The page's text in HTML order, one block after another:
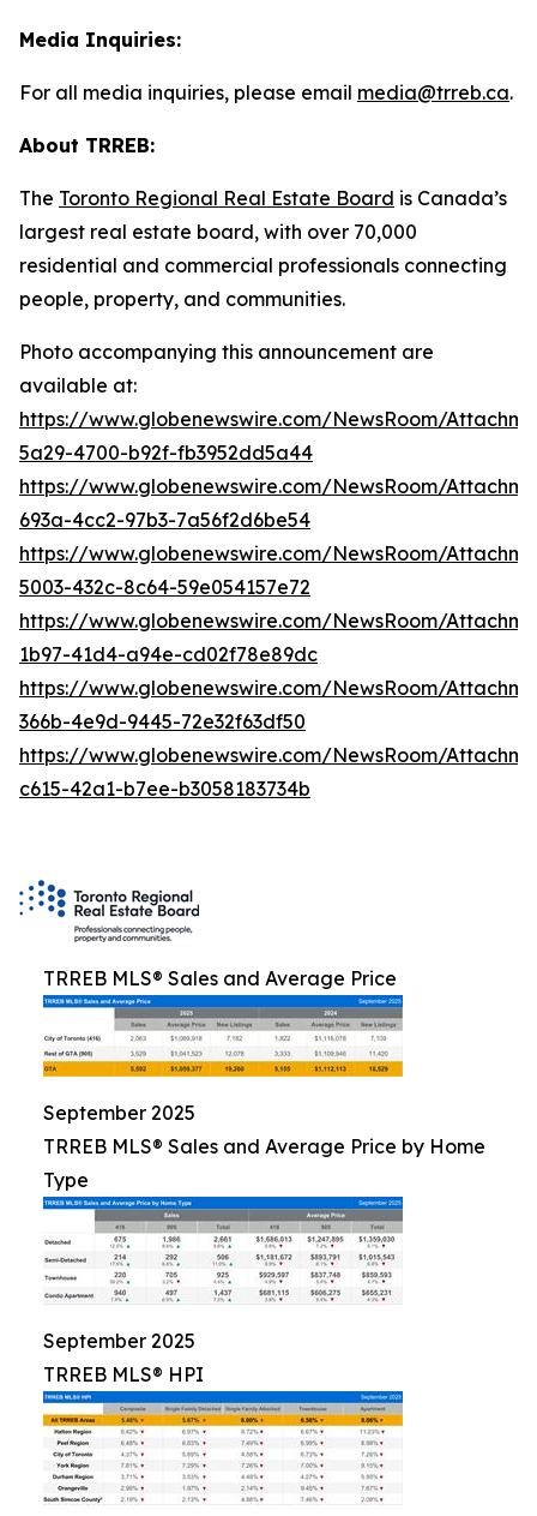
Media Inquiries:
For all media inquiries, please email media@trreb.ca.
About TRREB:
The Toronto Regional Real Estate Board is Canada’s
largest real estate board, with over 70,000
residential and commercial professionals connecting
people, property, and communities.
Photo accompanying this announcement are
available at:
https://www.globenewswire.com/NewsRoom/
5a29-4700-b92f-fb3952dd5a44
https://www.globenewswire.com/NewsRoom/
693a-4cc2-97b3-7a56f2d6be54
https://www.globenewswire.com/NewsRoom/
5003-432c-8c64-59e054157e72
https://www.globenewswire.com/NewsRoom/
1b97-41d4-a94e-cd02f78e89dc
https://www.globenewswire.com/NewsRoom/
366b-4e9d-9445-72e32f63df50
https://www.globenewswire.com/NewsRoom/
c615-42a1-b7ee-b3058183734b
TRREB MLS® Sales and Average Price
September 2025
TRREB MLS® Sales and Average Price by Home
Type
September 2025
TRREB MLS® HPI